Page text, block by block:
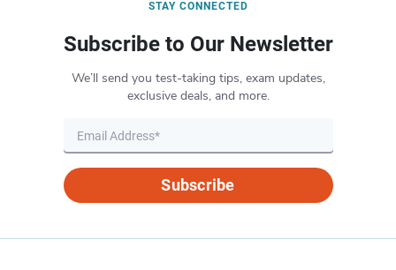
STAY CONNECTED
Subscribe to Our Newsletter
We’ll send you test-taking tips, exam updates,
exclusive deals, and more.
Subscribe